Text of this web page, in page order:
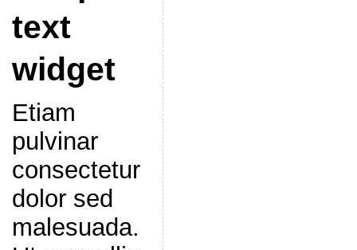
text
widget
Etiam
pulvinar
consectetur
dolor sed
malesuada.